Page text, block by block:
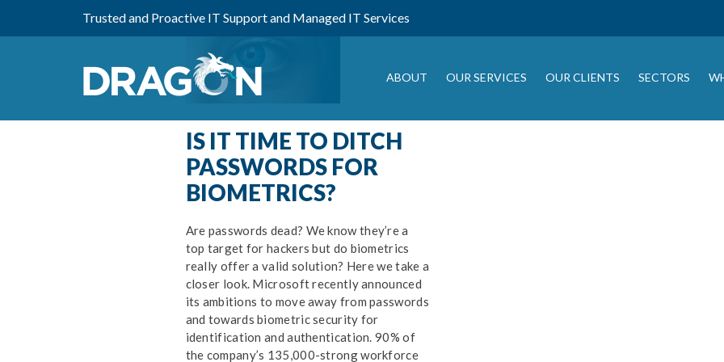
Trusted and Proactive IT Support and Managed IT Services
ABOUT OUR SERVICES OUR CLIENTS SECTORS
IS IT TIME TO DITCH
PASSWORDS FOR
BIOMETRICS?
Are passwords dead? We know they’re a
top target for hackers but do biometrics
really offer a valid solution? Here we take a
closer look. Microsoft recently announced
its ambitions to move away from passwords
and towards biometric security for
identification and authentication. 90% of
the company’s 135,000-strong workforce
Keep up to date with the latest IT news, tips and guides from Dragon
IS and sign up here: